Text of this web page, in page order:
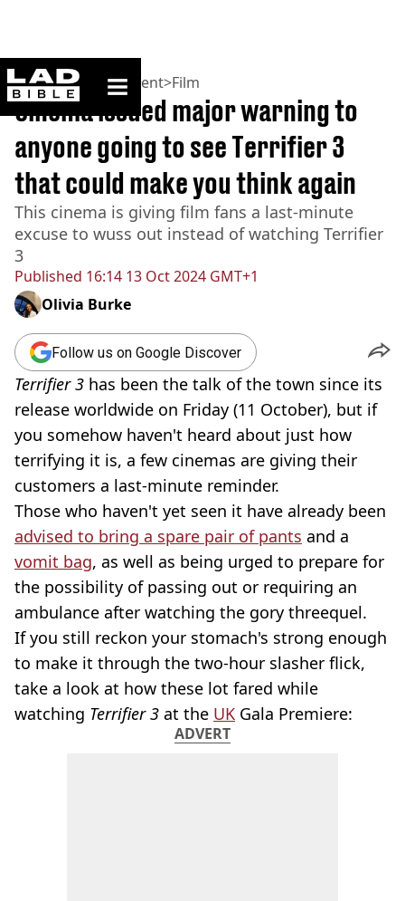
ladbible homepage
Home>Entertainment>Film
Published 16:14 13 Oct 2024 GMT+1
Cinema issued major warning to
anyone going to see Terrifier 3
that could make you think again
This cinema is giving film fans a last-minute
excuse to wuss out instead of watching Terrifier
3
Olivia Burke
Follow us on Google Discover
Terrifier 3 has been the talk of the town since its
release worldwide on Friday (11 October), but if
you somehow haven't heard about just how
terrifying it is, a few cinemas are giving their
customers a last-minute reminder.
Those who haven't yet seen it have already been
advised to bring a spare pair of pants and a
vomit bag, as well as being urged to prepare for
the possibility of passing out or requiring an
ambulance after watching the gory threequel.
If you still reckon your stomach's strong enough
to make it through the two-hour slasher flick,
take a look at how these lot fared while
watching Terrifier 3 at the UK Gala Premiere:
ADVERT